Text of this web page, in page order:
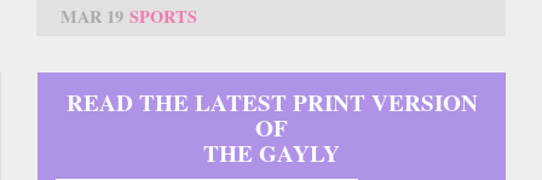
MAR 19 SPORTS
READ THE LATEST PRINT VERSION
OF
THE GAYLY